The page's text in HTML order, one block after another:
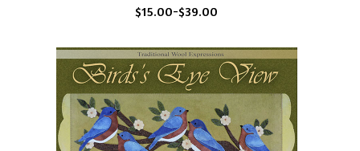
$15.00-$39.00